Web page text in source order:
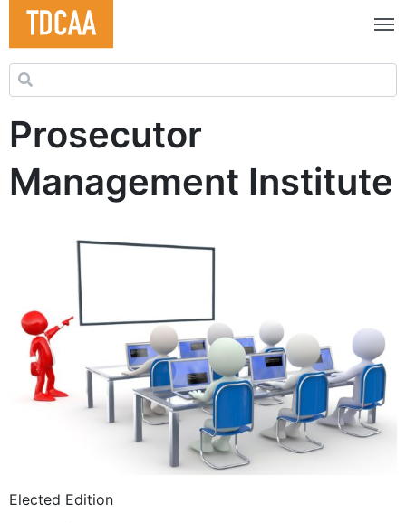
Search for:
Prosecutor
Management Institute
Elected Edition